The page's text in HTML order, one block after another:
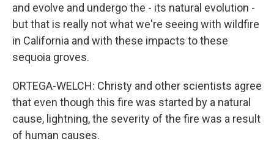
and evolve and undergo the - its natural evolution -
but that is really not what we're seeing with wildfire
in California and with these impacts to these
sequoia groves.
ORTEGA-WELCH: Christy and other scientists agree
that even though this fire was started by a natural
cause, lightning, the severity of the fire was a result
of human causes.